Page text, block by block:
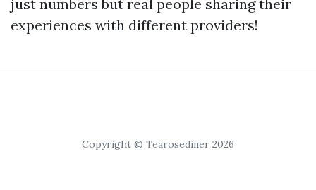
just numbers but real people sharing their
experiences with different providers!
Copyright © Tearosediner 2026